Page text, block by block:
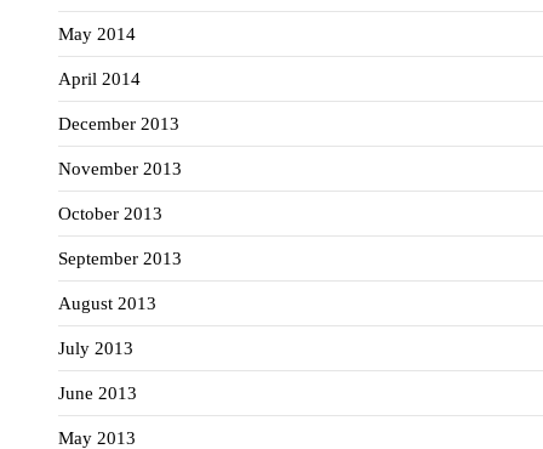
May 2014
April 2014
December 2013
November 2013
October 2013
September 2013
August 2013
July 2013
June 2013
May 2013